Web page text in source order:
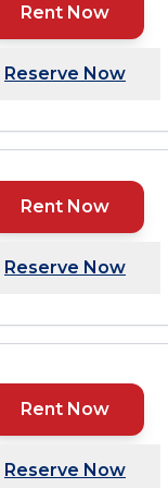
Rent Now
Reserve Now
Rent Now
Reserve Now
Rent Now
Reserve Now